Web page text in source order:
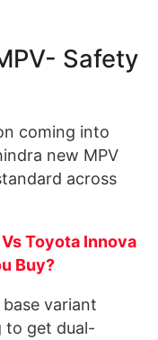
Safety
coming into
new MPV
across
Toyota Innova
Buy?
variant
to get dual-